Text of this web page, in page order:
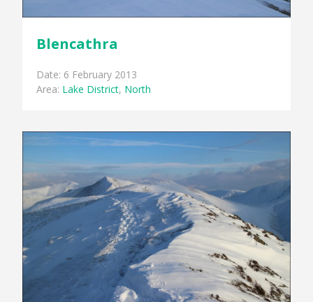
Blencathra
Date: 6 February 2013
Area: Lake District, North